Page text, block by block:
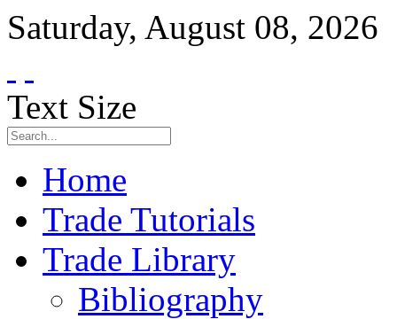
Saturday, August 08, 2026
Text Size
Home
Trade Tutorials
Trade Library
Bibliography